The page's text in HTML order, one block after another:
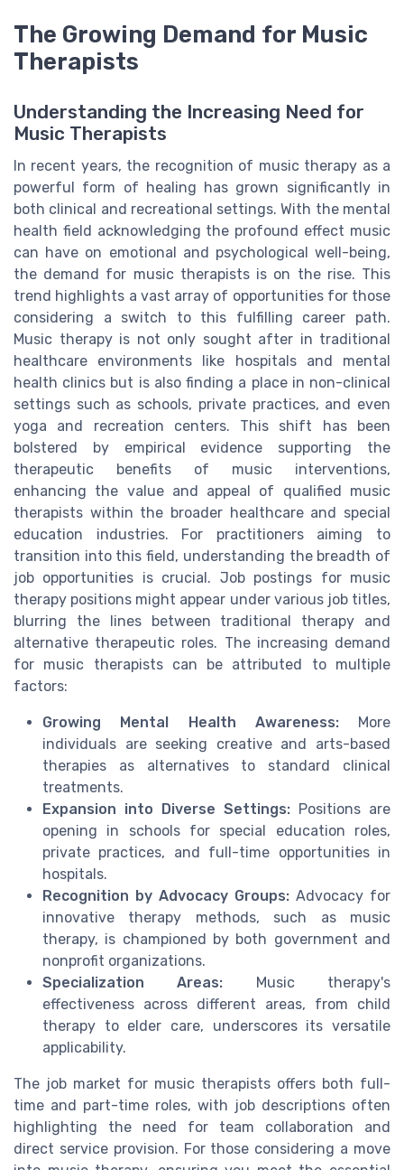
The Growing Demand for Music
Therapists
Understanding the Increasing Need for
Music Therapists
In recent years, the recognition of music therapy as a
powerful form of healing has grown significantly in
both clinical and recreational settings. With the mental
health field acknowledging the profound effect music
can have on emotional and psychological well-being,
the demand for music therapists is on the rise. This
trend highlights a vast array of opportunities for those
considering a switch to this fulfilling career path.
Music therapy is not only sought after in traditional
healthcare environments like hospitals and mental
health clinics but is also finding a place in non-clinical
settings such as schools, private practices, and even
yoga and recreation centers. This shift has been
bolstered by empirical evidence supporting the
therapeutic benefits of music interventions,
enhancing the value and appeal of qualified music
therapists within the broader healthcare and special
education industries. For practitioners aiming to
transition into this field, understanding the breadth of
job opportunities is crucial. Job postings for music
therapy positions might appear under various job titles,
blurring the lines between traditional therapy and
alternative therapeutic roles. The increasing demand
for music therapists can be attributed to multiple
factors:
Growing Mental Health Awareness:More
individuals are seeking creative and arts-based
therapies as alternatives to standard clinical
treatments.
Expansion into Diverse Settings: Positions are
opening in schools for special education roles,
private practices, and full-time opportunities in
hospitals.
Recognition by Advocacy Groups: Advocacy for
innovative therapy methods, such as music
therapy, is championed by both government and
nonprofit organizations.
Specialization Areas: Music therapy's
effectiveness across different areas, from child
therapy to elder care, underscores its versatile
applicability.
The job market for music therapists offers both full-
time and part-time roles, with job descriptions often
highlighting the need for team collaboration and
direct service provision. For those considering a move